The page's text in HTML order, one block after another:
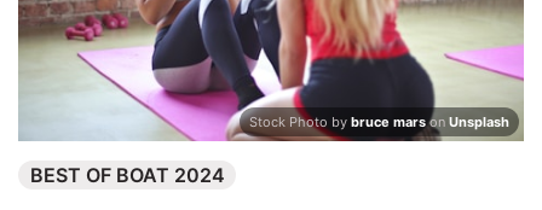
Stock Photo by bruce marson Unsplash
BEST OF BOAT 2024
Winners